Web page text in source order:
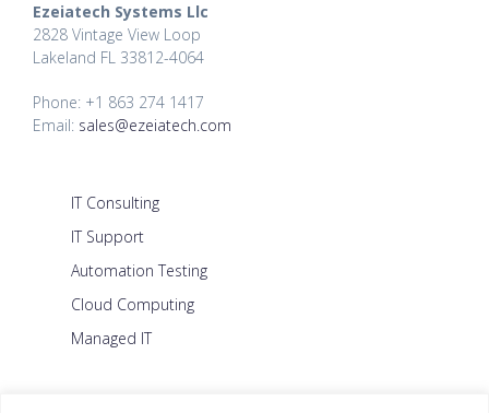
Ezeiatech Systems Llc
2828 Vintage View Loop
Lakeland FL 33812-4064
Phone: +1 863 274 1417
Email: sales@ezeiatech.com
IT Consulting
IT Support
Automation Testing
Cloud Computing
Managed IT